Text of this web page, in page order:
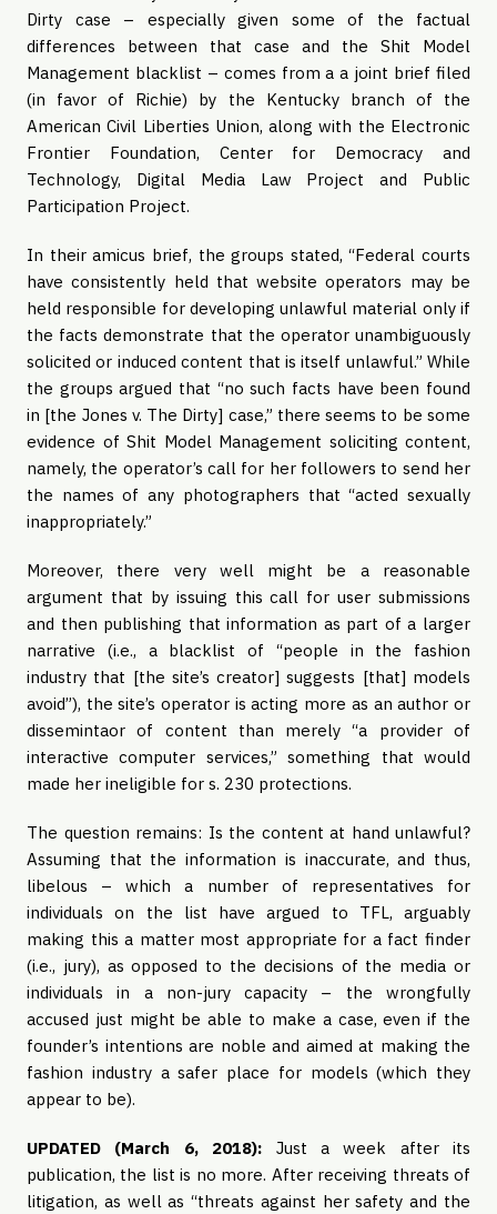
Dirty case – especially given some of the factual
differences between that case and the Shit Model
Management blacklist – comes from a a joint brief filed
(in favor of Richie) by the Kentucky branch of the
American Civil Liberties Union, along with the Electronic
Frontier Foundation, Center for Democracy and
Technology, Digital Media Law Project and Public
Participation Project.
In their amicus brief, the groups stated, “Federal courts
have consistently held that website operators may be
held responsible for developing unlawful material only if
the facts demonstrate that the operator unambiguously
solicited or induced content that is itself unlawful.” While
the groups argued that “no such facts have been found
in [the Jones v. The Dirty] case,” there seems to be some
evidence of Shit Model Management soliciting content,
namely, the operator’s call for her followers to send her
the names of any photographers that “acted sexually
inappropriately.”
Moreover, there very well might be a reasonable
argument that by issuing this call for user submissions
and then publishing that information as part of a larger
narrative (i.e., a blacklist of “people in the fashion
industry that [the site’s creator] suggests [that] models
avoid”), the site’s operator is acting more as an author or
dissemintaor of content than merely “a provider of
interactive computer services,” something that would
made her ineligible for s. 230 protections.
The question remains: Is the content at hand unlawful?
Assuming that the information is inaccurate, and thus,
libelous – which a number of representatives for
individuals on the list have argued to TFL, arguably
making this a matter most appropriate for a fact finder
(i.e., jury), as opposed to the decisions of the media or
individuals in a non-jury capacity – the wrongfully
accused just might be able to make a case, even if the
founder’s intentions are noble and aimed at making the
fashion industry a safer place for models (which they
appear to be).
UPDATED (March 6, 2018): Just a week after its
publication, the list is no more. After receiving threats of
litigation, as well as “threats against her safety and the